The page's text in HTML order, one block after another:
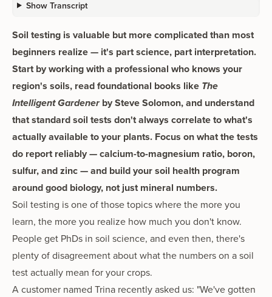
Show Transcript
Soil testing is valuable but more complicated than most
beginners realize — it's part science, part interpretation.
Start by working with a professional who knows your
region's soils, read foundational books like The
Intelligent Gardenerby Steve Solomon, and understand
that standard soil tests don't always correlate to what's
actually available to your plants. Focus on what the tests
do report reliably — calcium-to-magnesium ratio, boron,
sulfur, and zinc — and build your soil health program
around good biology, not just mineral numbers.
Soil testing is one of those topics where the more you
learn, the more you realize how much you don't know.
People get PhDs in soil science, and even then, there's
plenty of disagreement about what the numbers on a soil
test actually mean for your crops.
A customer named Trina recently asked us: "We've gotten